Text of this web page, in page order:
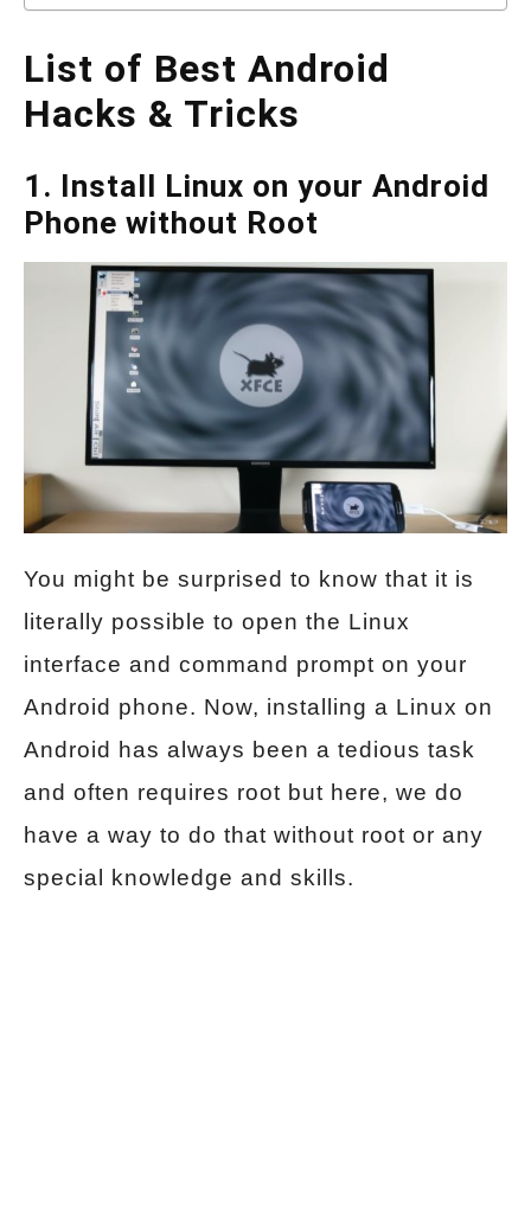
List of Best Android
Hacks & Tricks
1. Install Linux on your Android
Phone without Root
You might be surprised to know that it is
literally possible to open the Linux
interface and command prompt on your
Android phone. Now, installing a Linux on
Android has always been a tedious task
and often requires root but here, we do
have a way to do that without root or any
special knowledge and skills.